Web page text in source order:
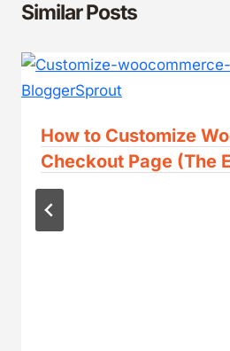
Similar Posts
How to Customize
Checkout Page (The